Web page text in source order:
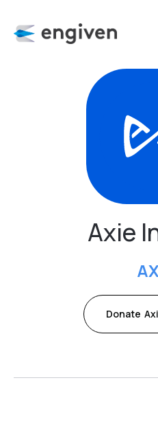
Axie
Donate